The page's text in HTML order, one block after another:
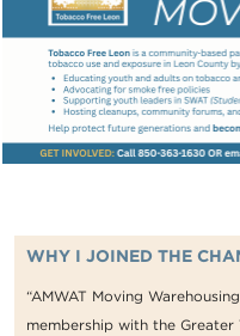
WHY I JOINED THE
“AMWAT Moving
membership with the Greater